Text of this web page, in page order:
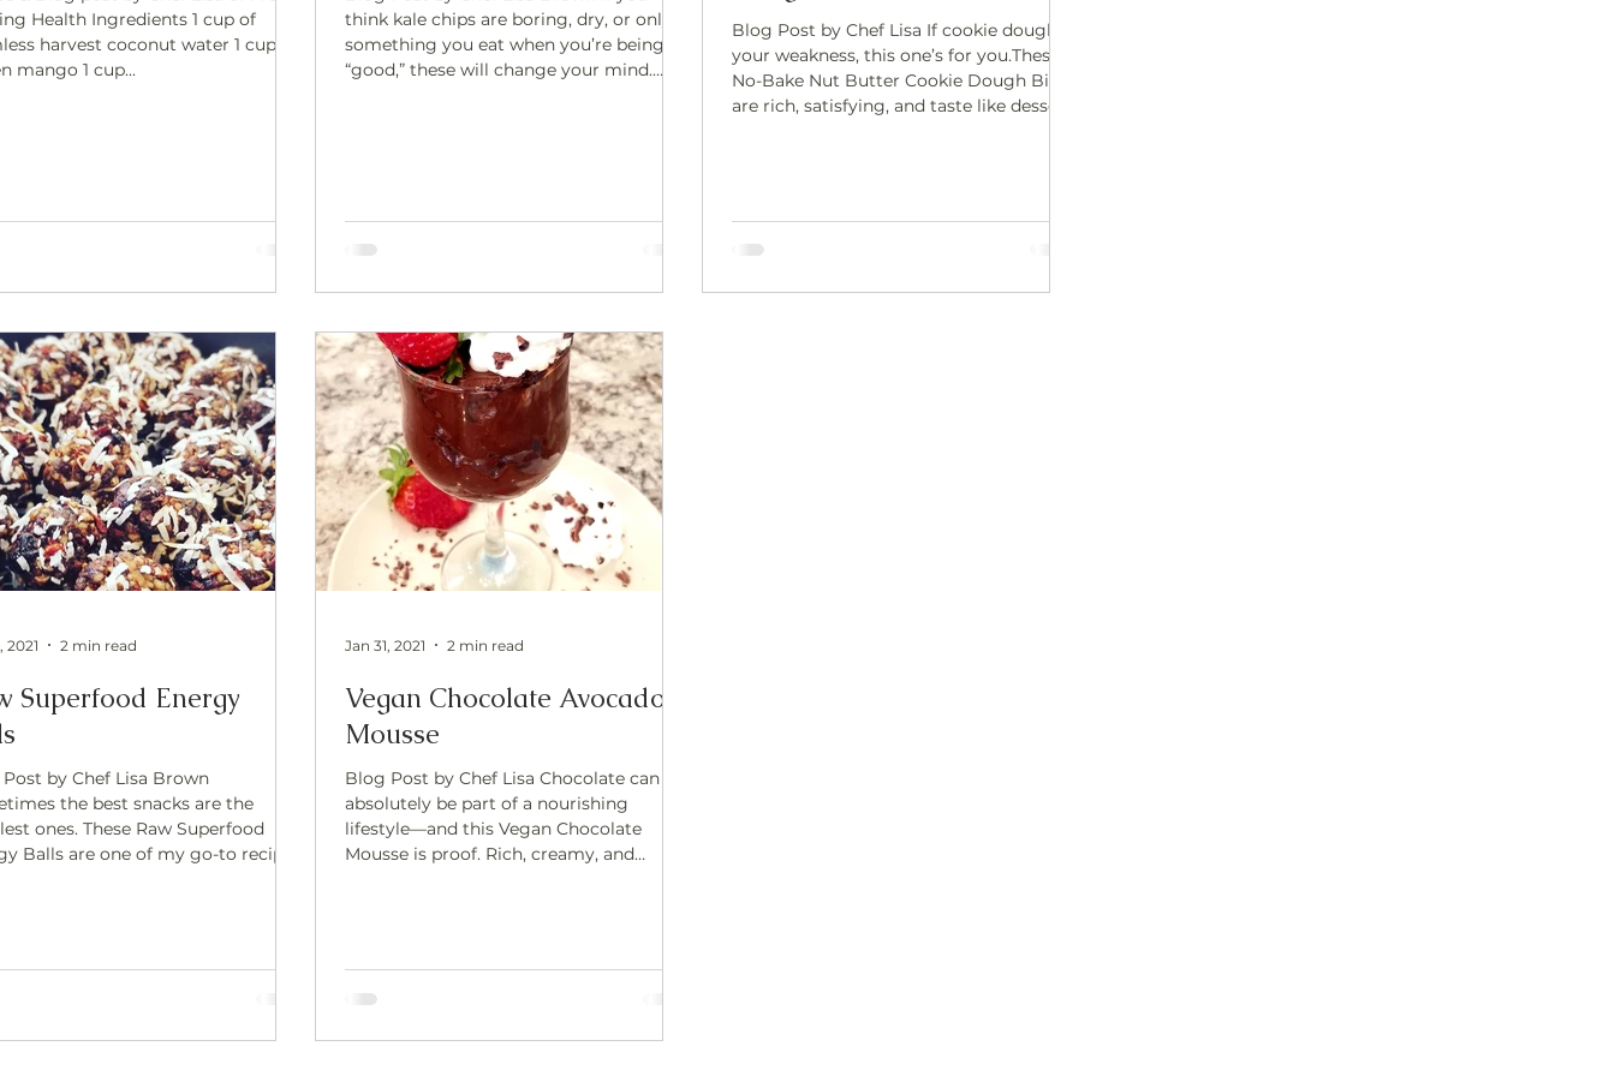
Health Ingredients 1 cup of
harvest coconut water 1 cup
mango 1 cup...
think kale chips are boring, dry, or only
something you eat when you’re being
“good,” these will change your mind.
make “just to try” and suddenly realize
you’ve eaten the whole tray. Perfect for
when you want somethi
Blog Post by Chef Lisa If cookie dough is
your weakness, this one’s for you.These
No-Bake Nut Butter Cookie Dough Bites
are rich, satisfying, and taste like dessert
daily. The best part? This recipe is
Superfood Energy
by Chef Lisa Brown
the best snacks are the
ones. These Raw Superfood
of my go-to recipes
2021 2 min read
Vegan Chocolate Avocado
Mousse
Blog Post by Chef Lisa Chocolate can
absolutely be part of a nourishing
lifestyle—and this Vegan Chocolate
Mousse is proof. Rich, creamy, and
cacao —a powerful superfood that
Jan 31, 2021 2 min read